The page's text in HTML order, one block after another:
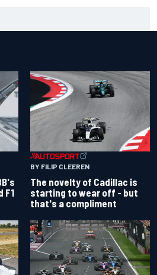
F1
BY FILIP CLEEREN
The novelty of Cadillac is
starting to wear off - but
that's a compliment